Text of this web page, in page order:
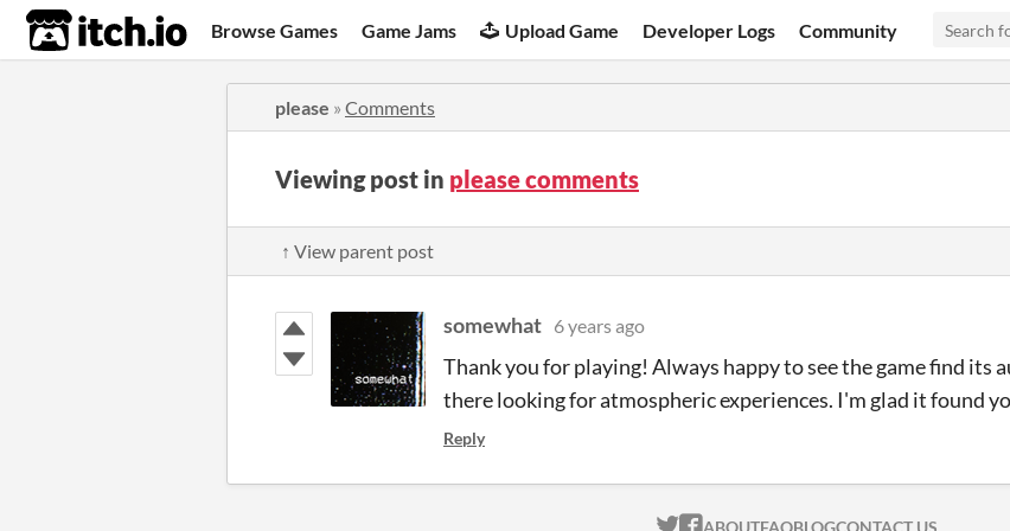
itch.io Browse Games Game Jams Upload Game Developer Logs Community
please » Comments
Viewing post in please comments
↑ View parent post
somewhat 6 years ago
Thank you for playing! Always happy to see the game find its
there looking for atmospheric experiences. I'm glad it found
Reply
ABOUTFAQBLOGCONTACT US